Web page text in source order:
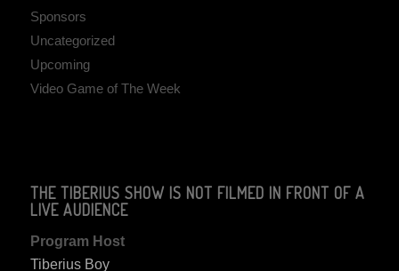
Sponsors
Uncategorized
Upcoming
Video Game of The Week
THE TIBERIUS SHOW IS NOT FILMED IN FRONT OF A
LIVE AUDIENCE
Program Host
Tiberius Boy